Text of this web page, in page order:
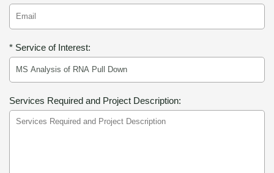
* Service of Interest:
Services Required and Project Description: